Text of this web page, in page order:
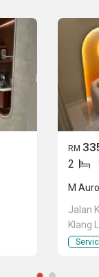
RM
2
M
Jalan
Klang
Kuala